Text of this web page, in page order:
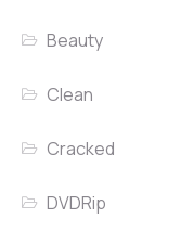
Beauty
Clean
Cracked
DVDRip